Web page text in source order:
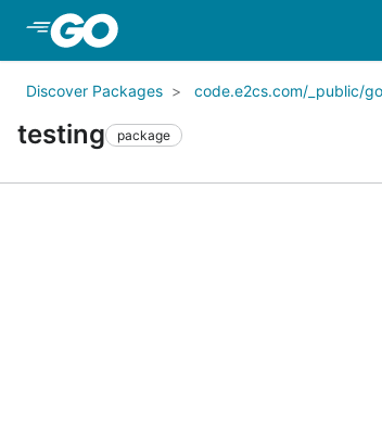
Discover Packages code.e2cs.com/_public/
testing package